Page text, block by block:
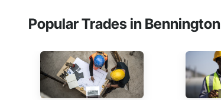
Popular Trades in Bennington